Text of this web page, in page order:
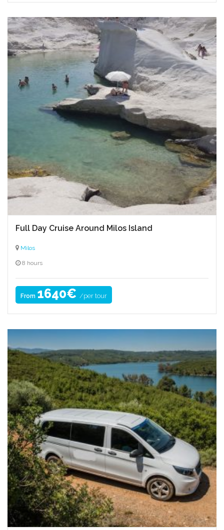
Full Day Cruise Around Milos Island
Milos
8 hours
From 1640€ /per tour